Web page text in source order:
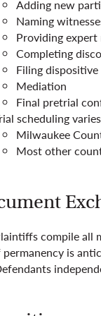
Adding new
Naming
Providing
Completing
Filing
Mediation
Final pretrial
scheduling
Milwaukee
Most other
compile all
permanency is